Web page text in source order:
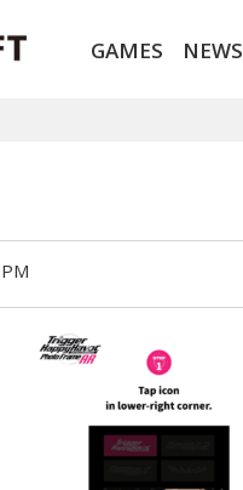
GAMES NEWS